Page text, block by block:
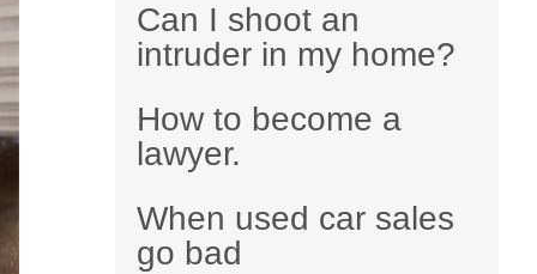
Can I shoot an
intruder in my home?
How to become a
lawyer.
When used car sales
go bad